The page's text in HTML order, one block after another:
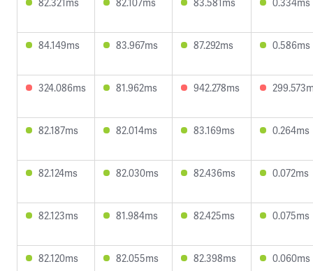
84.149ms 83.967ms 87.292ms 0.586ms
324.086ms 81.962ms 942.278ms
82.187ms 82.014ms 83.169ms 0.264ms
82.124ms 82.030ms 82.436ms 0.072ms
82.123ms 81.984ms 82.425ms 0.075ms
82.120ms 82.055ms 82.398ms 0.060ms